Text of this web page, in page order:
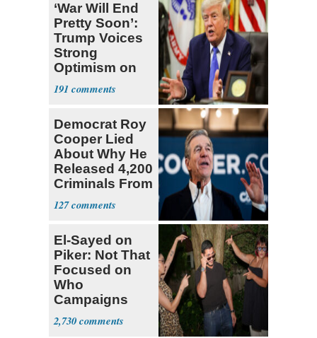
‘War Will End
Pretty Soon’:
Trump Voices
Strong
Optimism on
Iran Talks
191
Democrat Roy
Cooper Lied
About Why He
Released 4,200
Criminals From
Prison
127
El-Sayed on
Piker: Not That
Focused on
Who
Campaigns
With Me, Want
Stevens
2,730